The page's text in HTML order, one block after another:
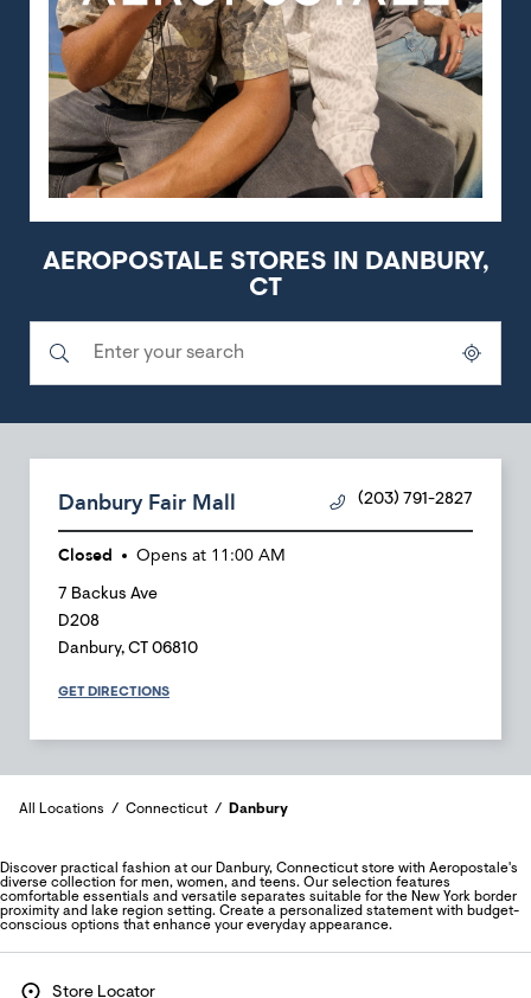
AEROPOSTALE STORES IN DANBURY,
CT
Danbury Fair Mall (203) 791-2827
Closed Opens at 11:00 AM
7 Backus Ave
D208
Danbury, CT 06810
GET DIRECTIONS
All Locations Connecticut Danbury
Discover practical fashion at our Danbury, Connecticut store with Aeropostale's
diverse collection for men, women, and teens. Our selection features
comfortable essentials and versatile separates suitable for the New York border
proximity and lake region setting. Create a personalized statement with budget-
conscious options that enhance your everyday appearance.
Store Locator